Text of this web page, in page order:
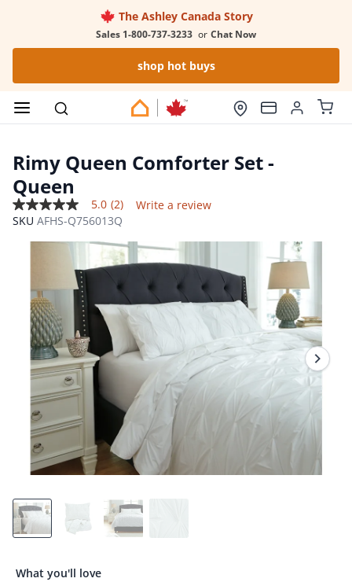
The Ashley Canada Story
Sales 1-800-737-3233 or Chat Now
shop hot buys
Rimy Queen Comforter Set-
Queen
5.0
out
rating
value.
Read
Reviews.
Same
page
link.
5.0 (2)
Write a review
SKU AFHS-Q756013Q
What you'll love